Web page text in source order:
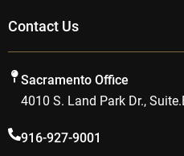
Contact Us
Sacramento Office
4010 S. Land Park Dr.,
916-927-9001